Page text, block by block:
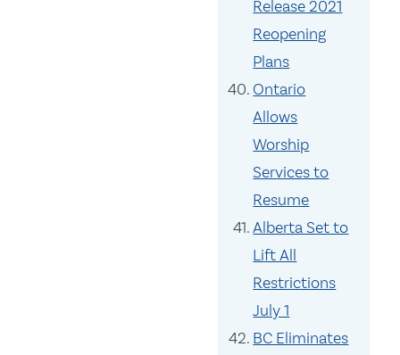
Release 2021
Reopening
Plans
Ontario
Allows
Worship
Services to
Resume
Alberta Set to
Lift All
Restrictions
July 1
BC Eliminates